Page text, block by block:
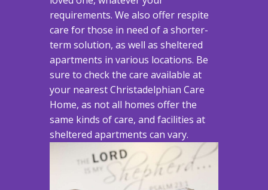
requirements. We also offer respite
care for those in need of a shorter-
term solution, as well as sheltered
apartments in various locations. Be
sure to check the care available at
your nearest Christadelphian Care
Home, as not all homes offer the
same kinds of care, and facilities at
sheltered apartments can vary.